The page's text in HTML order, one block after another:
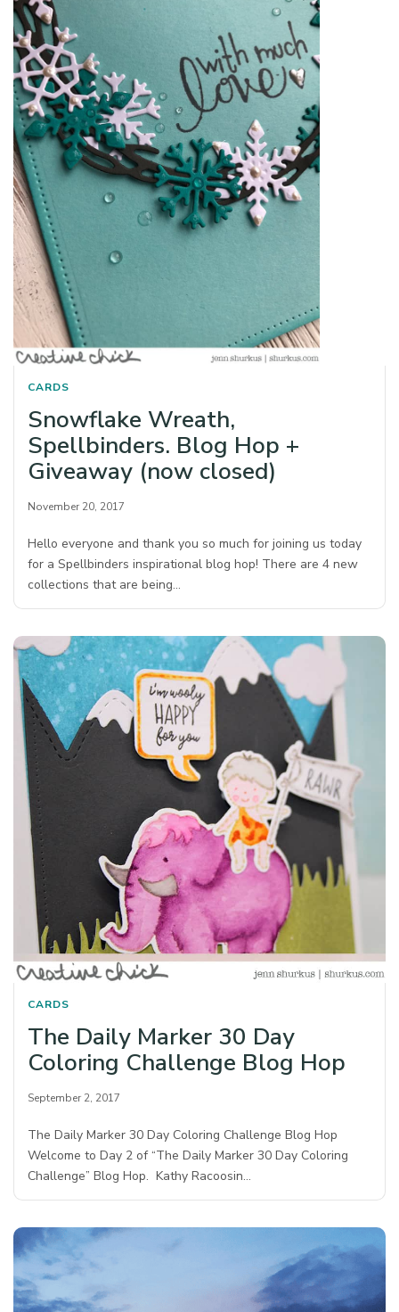
CARDS
Snowflake Wreath,
Spellbinders. Blog Hop +
Giveaway (now closed)
November 20, 2017
Hello everyone and thank you so much for joining us today
for a Spellbinders inspirational blog hop! There are 4 new
collections that are being…
CARDS
The Daily Marker 30 Day
Coloring Challenge Blog Hop
September 2, 2017
The Daily Marker 30 Day Coloring Challenge Blog Hop
Welcome to Day 2 of “The Daily Marker 30 Day Coloring
Challenge” Blog Hop. Kathy Racoosin…